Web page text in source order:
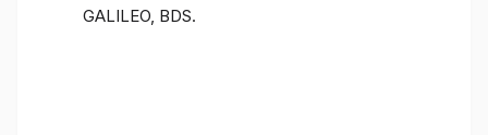
GALILEO, BDS.